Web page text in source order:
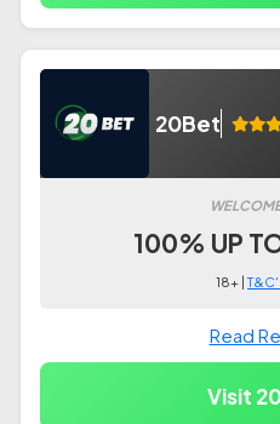
20Bet
100% UP
18+ |
Read
Visit